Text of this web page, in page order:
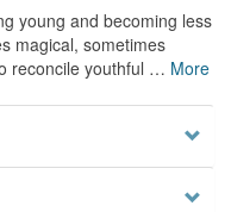
young and becoming less
magical, sometimes
reconcile youthful … More